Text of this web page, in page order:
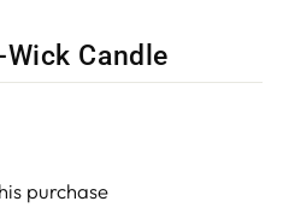
Candle
purchase